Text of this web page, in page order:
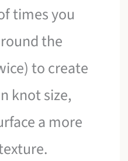
times you
the
to create
knot size,
a more